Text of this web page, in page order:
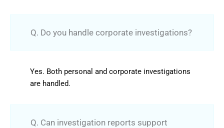
Q. Do you handle corporate investigations?
Yes. Both personal and corporate investigations
are handled.
Q. Can investigation reports support